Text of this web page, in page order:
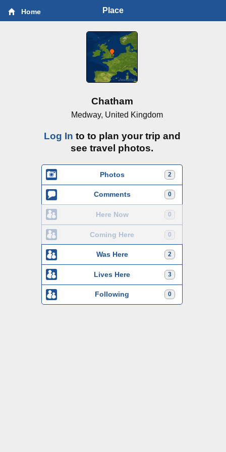
Home Place
Chatham
Medway, United Kingdom
Log In to to plan your trip and
see travel photos.
2
Photos
0
Comments
0
Here Now
0
Coming Here
2
Was Here
3
Lives Here
0
Following